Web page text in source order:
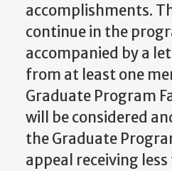
accomplishments.
continue in the
accompanied by a
from at least one
Graduate Program
will be considered
the Graduate
appeal receiving